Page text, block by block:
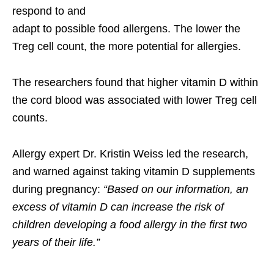
respond to and
adapt to possible food allergens. The lower the
Treg cell count, the more potential for allergies.
The researchers found that higher vitamin D within
the cord blood was associated with lower Treg cell
counts.
Allergy expert Dr. Kristin Weiss led the research,
and warned against taking vitamin D supplements
during pregnancy: “Based on our information, an
excess of vitamin D can increase the risk of
children developing a food allergy in the first two
years of their life.”